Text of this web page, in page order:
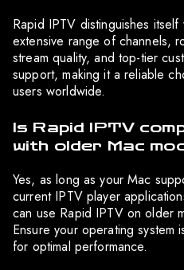
Rapid IPTV distinguishes itself
extensive range of channels,
stream quality, and top-tier
support, making it a reliable
users worldwide.
Is Rapid IPTV
with older Mac
Yes, as long as your Mac
current IPTV player
can use Rapid IPTV on older
Ensure your operating system
for optimal performance.